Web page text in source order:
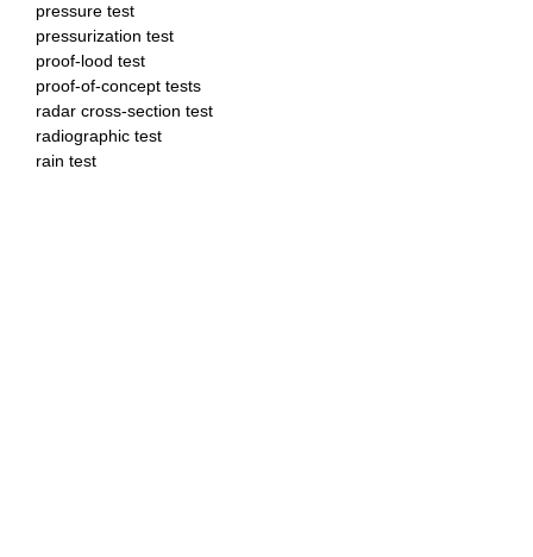
pressure test
pressurization test
proof-lood test
proof-of-concept tests
radar cross-section test
radiographic test
rain test